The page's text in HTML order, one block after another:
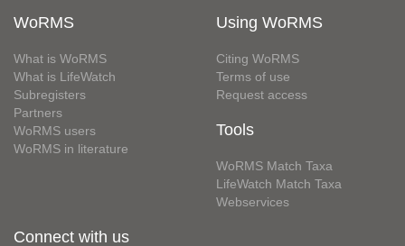
WoRMS
What is WoRMS
What is LifeWatch
Subregisters
Partners
WoRMS users
WoRMS in literature
Using WoRMS
Citing WoRMS
Terms of use
Request access
Tools
WoRMS Match Taxa
LifeWatch Match Taxa
Webservices
Connect with us